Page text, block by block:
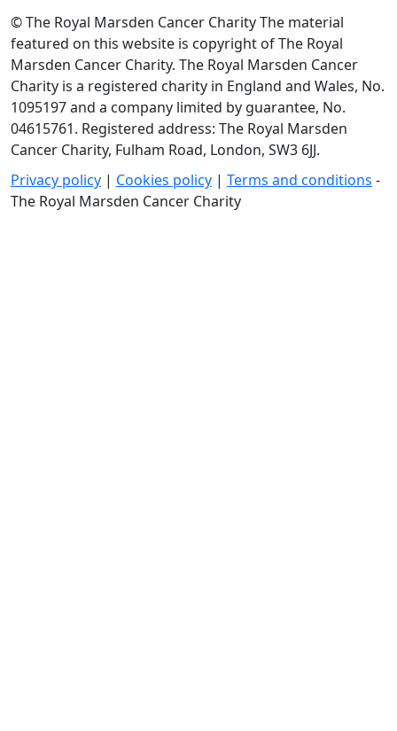
© The Royal Marsden Cancer Charity The material
featured on this website is copyright of The Royal
Marsden Cancer Charity. The Royal Marsden Cancer
Charity is a registered charity in England and Wales, No.
1095197 and a company limited by guarantee, No.
04615761. Registered address: The Royal Marsden
Cancer Charity, Fulham Road, London, SW3 6JJ.
Privacy policy | Cookies policy | Terms and conditions -
The Royal Marsden Cancer Charity